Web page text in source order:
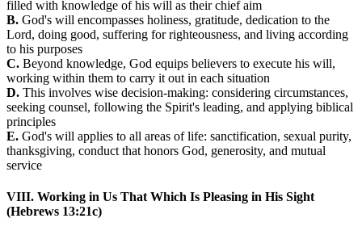
filled with knowledge of his will as their chief aim
B. God's will encompasses holiness, gratitude, dedication to the
Lord, doing good, suffering for righteousness, and living according
to his purposes
C. Beyond knowledge, God equips believers to execute his will,
working within them to carry it out in each situation
D. This involves wise decision-making: considering circumstances,
seeking counsel, following the Spirit's leading, and applying biblical
principles
E. God's will applies to all areas of life: sanctification, sexual purity,
thanksgiving, conduct that honors God, generosity, and mutual
service
VIII. Working in Us That Which Is Pleasing in His Sight
(Hebrews 13:21c)